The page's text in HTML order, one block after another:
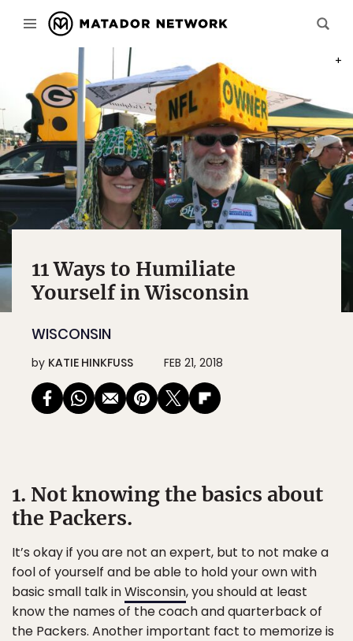
11 Ways to Humiliate
Yourself in Wisconsin
WISCONSIN
by KATIE HINKFUSS FEB 21, 2018
1. Not knowing the basics about
the Packers.
It’s okay if you are not an expert, but to not make a
fool of yourself and be able to hold your own with
basic small talk inWisconsin, you should at least
know the names of the coach and quarterback of
the Packers. Another important fact to memorize is